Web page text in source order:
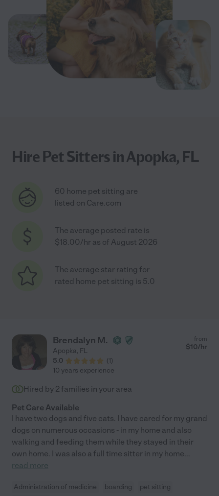
Hire Pet Sitters in Apopka, FL
60 home pet sitting are
listed on Care.com
The average posted rate is
$18.00/hr as of August 2026
The average star rating for
rated home pet sitting is 5.0
Brendalyn M.
Apopka, FL
5.0
(1)
from
$10/hr
10 years experience
Hired by 2 families in your area
Pet Care Available
I have two dogs and five cats. I have cared for my grand
dogs on numerous occasions - in my home and also
walking and feeding them while they stayed in their
own home. I was also a full time sitter in my home...
read more
Administration of medicine boarding
pet sitting